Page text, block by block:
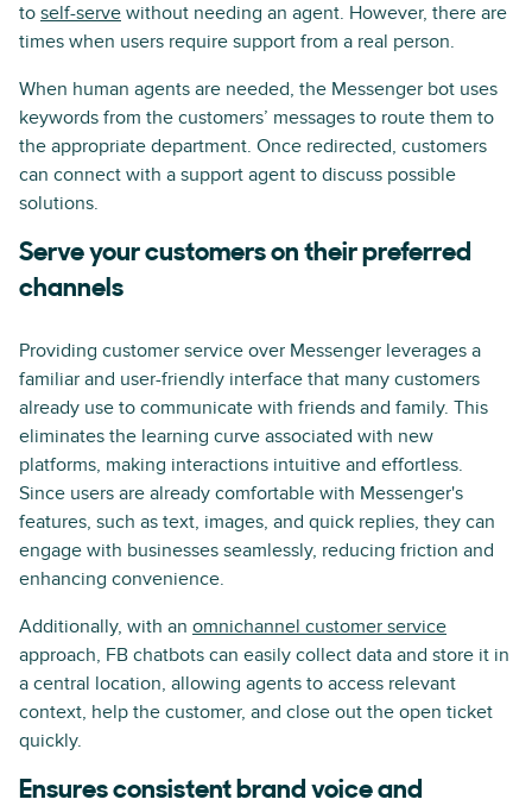
to self-serve without needing an agent. However, there are
times when users require support from a real person.
When human agents are needed, the Messenger bot uses
keywords from the customers’ messages to route them to
the appropriate department. Once redirected, customers
can connect with a support agent to discuss possible
solutions.
Serve your customers on their preferred
channels
Providing customer service over Messenger leverages a
familiar and user-friendly interface that many customers
already use to communicate with friends and family. This
eliminates the learning curve associated with new
platforms, making interactions intuitive and effortless.
Since users are already comfortable with Messenger's
features, such as text, images, and quick replies, they can
engage with businesses seamlessly, reducing friction and
enhancing convenience.
Additionally, with an omnichannel customer service
approach, FB chatbots can easily collect data and store it in
a central location, allowing agents to access relevant
context, help the customer, and close out the open ticket
quickly.
Ensures consistent brand voice and